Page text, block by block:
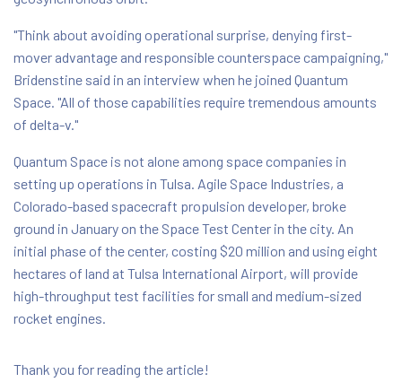
"Think about avoiding operational surprise, denying first-
mover advantage and responsible counterspace campaigning,"
Bridenstine said in an interview when he joined Quantum
Space. "All of those capabilities require tremendous amounts
of delta-v."
Quantum Space is not alone among space companies in
setting up operations in Tulsa. Agile Space Industries, a
Colorado-based spacecraft propulsion developer, broke
ground in January on the Space Test Center in the city. An
initial phase of the center, costing $20 million and using eight
hectares of land at Tulsa International Airport, will provide
high-throughput test facilities for small and medium-sized
rocket engines.
Thank you for reading the article!